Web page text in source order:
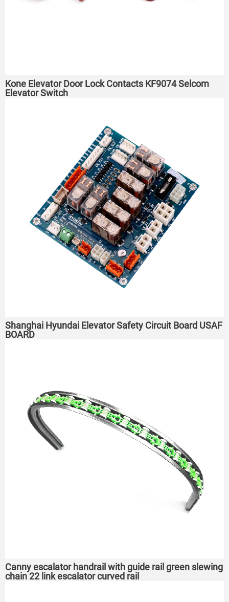
Kone Elevator Door Lock Contacts KF9074 Selcom
Elevator Switch
Shanghai Hyundai Elevator Safety Circuit Board USAF
BOARD
Canny escalator handrail with guide rail green slewing
chain 22 link escalator curved rail